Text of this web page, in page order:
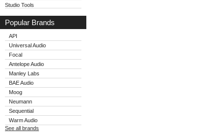
Studio Tools
Popular Brands
API
Universal Audio
Focal
Antelope Audio
Manley Labs
BAE Audio
Moog
Neumann
Sequential
Warm Audio
See all brands